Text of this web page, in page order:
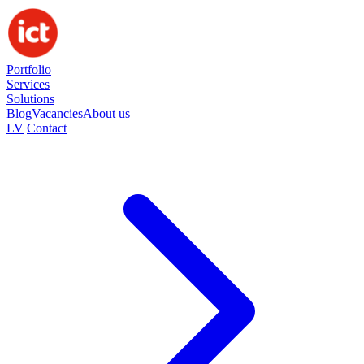
Portfolio
Services
Solutions
BlogVacanciesAbout us
LV Contact